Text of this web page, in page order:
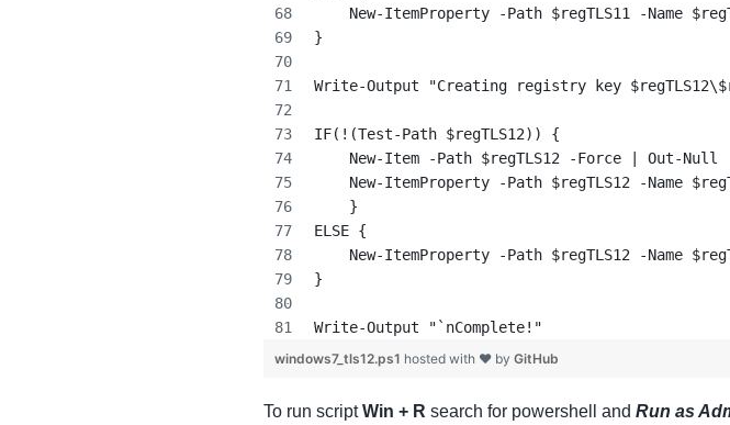
New-ItemProperty -Path $regTLS11 -Name
}
Write-Output "Creating registry key
IF(!(Test-Path $regTLS12)) {
    New-Item -Path $regTLS12 -Force | Out-Null
New-ItemProperty -Path $regTLS12 -Name
    }
ELSE {
New-ItemProperty -Path $regTLS12 -Name
}
Write-Output "`nComplete!"
windows7_tls12.ps1 hosted with ❤ by GitHub
To run scriptWin + R search for powershell and Run as